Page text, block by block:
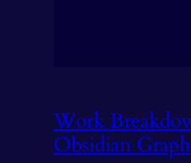
Work
Obsidian Graph